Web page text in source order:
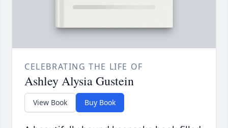
CELEBRATING THE LIFE OF
Ashley Alysia Gustein
View Book Buy Book